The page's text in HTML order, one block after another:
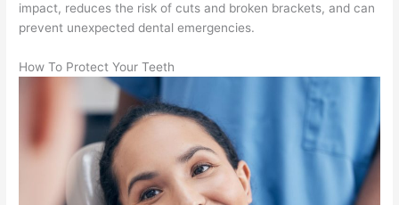
impact, reduces the risk of cuts and broken brackets, and can
prevent unexpected dental emergencies.
How To Protect Your Teeth